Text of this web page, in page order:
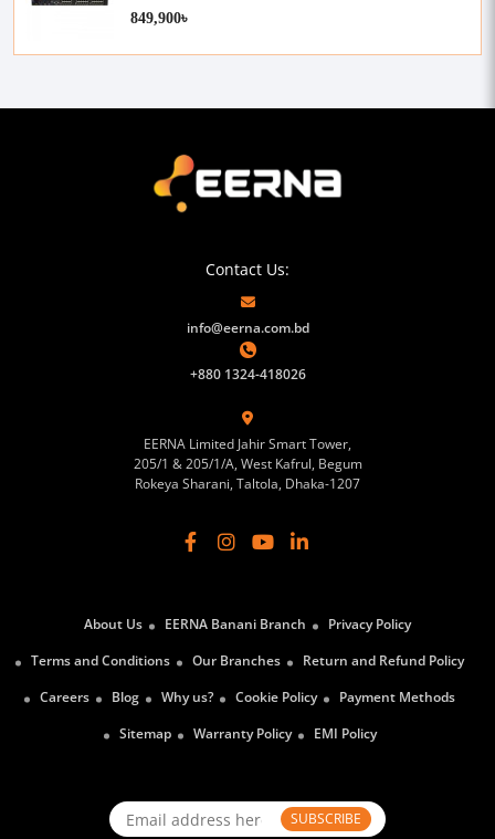
849,900৳
Contact Us:
info@eerna.com.bd
+880 1324-418026
EERNA Limited Jahir Smart Tower,
205/1 & 205/1/A, West Kafrul, Begum
Rokeya Sharani, Taltola, Dhaka-1207
About Us EERNA Banani Branch
Privacy Policy
Terms and Conditions
Our Branches
Return and Refund Policy
Careers
Blog Why us? Cookie Policy
Payment Methods
Sitemap
Warranty Policy EMI Policy
SUBSCRIBE